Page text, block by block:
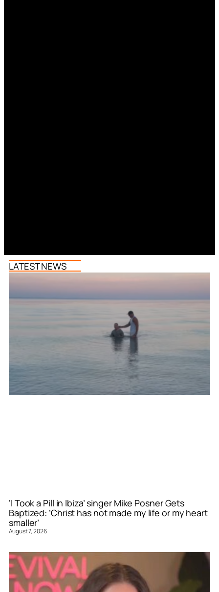
LATEST NEWS
‘I Took a Pill in Ibiza’ singer Mike Posner Gets
Baptized: ‘Christ has not made my life or my heart
smaller’
August 7, 2026